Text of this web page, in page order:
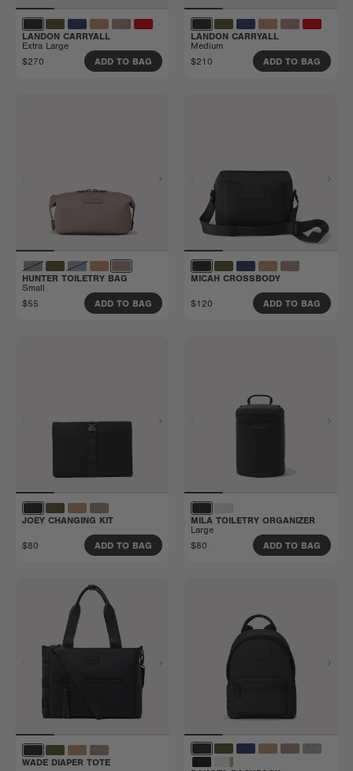
LANDON CARRYALL
Extra Large
$270
ADD TO BAG
LANDON CARRYALL
Medium
$210
ADD TO BAG
HUNTER TOILETRY BAG
Small
$55
ADD TO BAG
MICAH CROSSBODY
$120 ADD TO BAG
JOEY CHANGING KIT
$80 ADD TO BAG
MILA TOILETRY ORGANIZER
Large
$80
ADD TO BAG
WADE DIAPER TOTE